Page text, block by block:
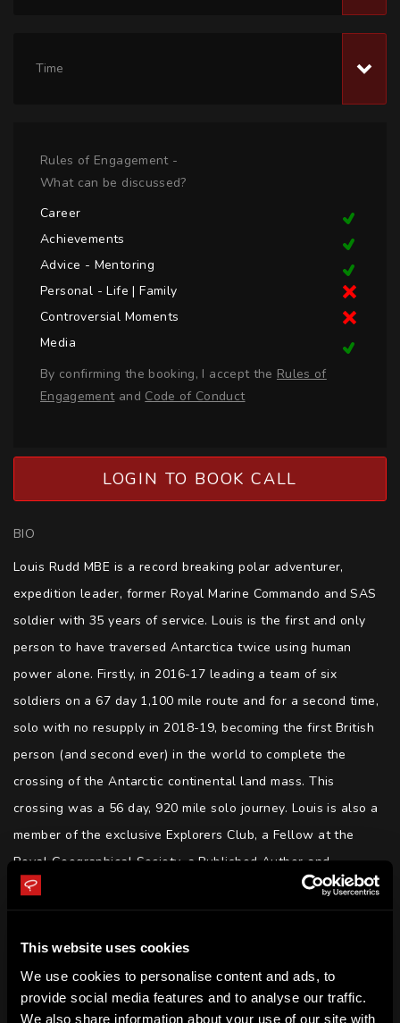
This website uses cookies
We use cookies to personalise content and ads, to
provide social media features and to analyse our traffic.
We also share information about your use of our site with
BIO
Louis Rudd MBE is a record breaking polar adventurer,
expedition leader, former Royal Marine Commando and SAS
soldier with 35 years of service. Louis is the first and only
person to have traversed Antarctica twice using human
power alone. Firstly, in 2016-17 leading a team of six
soldiers on a 67 day 1,100 mile route and for a second time,
solo with no resupply in 2018-19, becoming the first British
person (and second ever) in the world to complete the
crossing of the Antarctic continental land mass. This
crossing was a 56 day, 920 mile solo journey. Louis is also a
member of the exclusive Explorers Club, a Fellow at the
Royal Geographical Society, a Published Author and
accomplished Public Speaker.
Leadership | Long range human adventures | Resilience |
Wellbeing | Inspiration | Motivation | Performing Under
Pressure | Risk Management | Operational Planning | Author
Time
Rules of Engagement -
What can be discussed?
Career
Achievements
Advice - Mentoring
Personal - Life | Family
Controversial Moments
Media
By confirming the booking, I accept the Rules of
Engagement and Code of Conduct
LOGIN TO BOOK CALL